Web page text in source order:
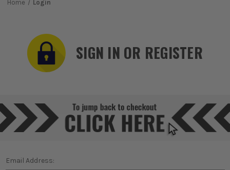
Home Login
SIGN IN OR REGISTER
Email Address: